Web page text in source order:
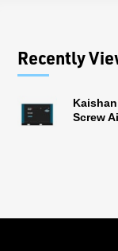
Recently
Kaishan
Screw